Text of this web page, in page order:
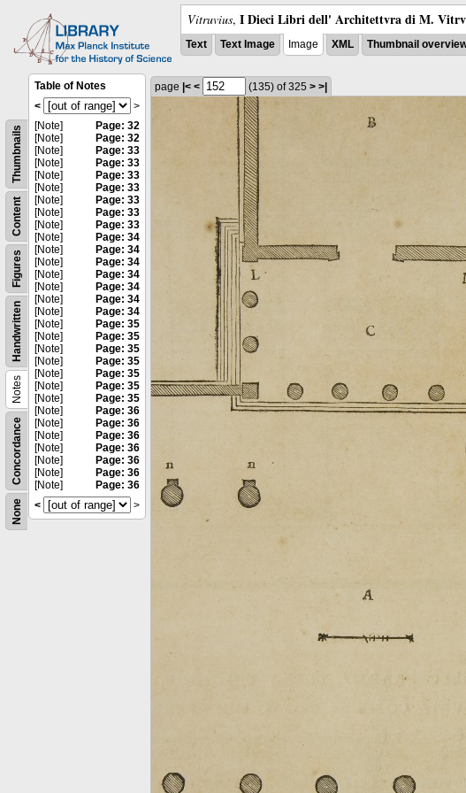
Vitruvius, I Dieci Libri dell' Architettvra di M.
Text Text Image Image XML Thumbnail
None
Concordance
Notes
Handwritten
Figures
Content
Thumbnails
Table of Notes
<
>
[Note]
Page: 32
[Note]
Page: 32
[Note]
Page: 33
[Note]
Page: 33
[Note]
Page: 33
[Note]
Page: 33
[Note]
Page: 33
[Note]
Page: 33
[Note]
Page: 33
[Note]
Page: 34
[Note]
Page: 34
[Note]
Page: 34
[Note]
Page: 34
[Note]
Page: 34
[Note]
Page: 34
[Note]
Page: 34
[Note]
Page: 35
[Note]
Page: 35
[Note]
Page: 35
[Note]
Page: 35
[Note]
Page: 35
[Note]
Page: 35
[Note]
Page: 35
[Note]
Page: 36
[Note]
Page: 36
[Note]
Page: 36
[Note]
Page: 36
[Note]
Page: 36
[Note]
Page: 36
[Note]
Page: 36
<
>
page |< < (135) of 325 > >|